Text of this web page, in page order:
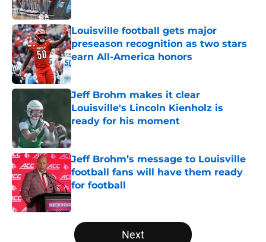
Louisville football gets major
preseason recognition as two stars
earn All-America honors
Published by on Invalid Date
Jeff Brohm makes it clear
Louisville's Lincoln Kienholz is
ready for his moment
Published by on Invalid Date
Jeff Brohm’s message to Louisville
football fans will have them ready
for football
Published by on Invalid Date
5 related articles loaded
Next